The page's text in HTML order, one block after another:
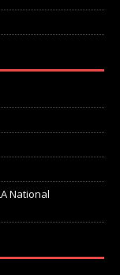
National